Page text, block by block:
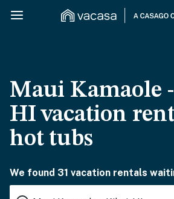
Maui Kamaole
HI vacation
hot tubs
We found 31 vacation rentals